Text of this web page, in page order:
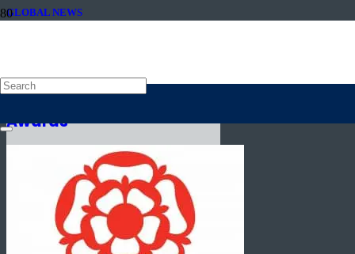
GLOBAL NEWS
winners of 2019 ROSE
Awards